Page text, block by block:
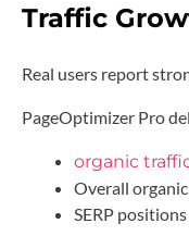
Traffic
Real users report
PageOptimizer Pro
organic
Overall
SERP